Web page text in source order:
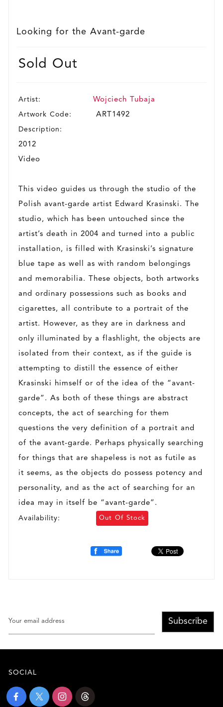
Looking for the Avant-garde
Sold Out
Artist: Wojciech Tubaja
Artwork Code: ART1492
Description:
2012
Video
This video guides us through the studio of the
Polish avant-garde artist Edward Krasinski. The
studio, which has been untouched since the
artist’s death in 2004 and turned into a public
installation, is filled with Krasinski’s signature
blue tape as well as with random belongings
and memorabilia. These objects, both artworks
and ordinary possessions such as books and
cigarettes, all contribute to a portrait of the
artist. However, as they are in darkness and
only illuminated by a flashlight, the objects are
isolated from their context, as if the guide is
attempting to distill the essence of either
Krasinski himself or of the idea of the “avant-
garde”. As both of these things are abstract
concepts, the act of searching for them
questions the very definition of a portrait and
of the avant-garde. Perhaps physically searching
for things that are shapeless is not as futile as
it seems, as the objects do possess potency and
personality, and as the act of searching for an
idea may in itself be “avant-garde”.
Availability: Out Of Stock
Subscribe
SOCIAL